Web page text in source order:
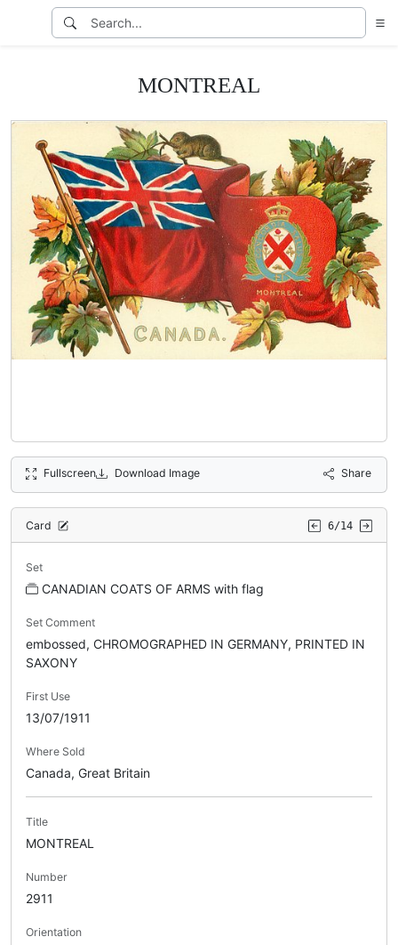
MONTREAL
Fullscreen Download Image Share
Card 6/14
Set
CANADIAN COATS OF ARMS with flag
Set Comment
embossed, CHROMOGRAPHED IN GERMANY, PRINTED IN
SAXONY
First Use
13/07/1911
Where Sold
Canada, Great Britain
Title
MONTREAL
Number
2911
Orientation